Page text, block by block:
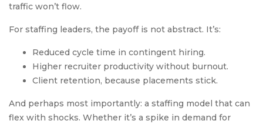
traffic won’t flow.
For staffing leaders, the payoff is not abstract. It’s:
Reduced cycle time in contingent hiring.
Higher recruiter productivity without burnout.
Client retention, because placements stick.
And perhaps most importantly: a staffing model that can
flex with shocks. Whether it’s a spike in demand for